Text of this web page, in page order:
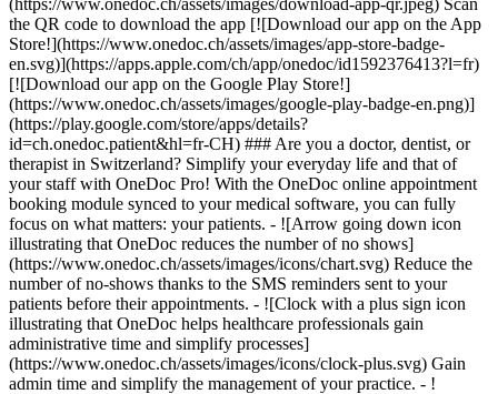
(https://www.onedoc.ch/assets/images/download-app-qr.jpeg) Scan
the QR code to download the app [![Download our app on the App
Store!](https://www.onedoc.ch/assets/images/app-store-badge-
en.svg)](https://apps.apple.com/ch/app/onedoc/id1592376413?l=fr)
[![Download our app on the Google Play Store!]
(https://www.onedoc.ch/assets/images/google-play-badge-en.png)]
(https://play.google.com/store/apps/details?
id=ch.onedoc.patient&hl=fr-CH) ### Are you a doctor, dentist, or
therapist in Switzerland? Simplify your everyday life and that of
your staff with OneDoc Pro! With the OneDoc online appointment
booking module synced to your medical software, you can fully
focus on what matters: your patients. - ![Arrow going down icon
illustrating that OneDoc reduces the number of no shows]
(https://www.onedoc.ch/assets/images/icons/chart.svg) Reduce the
number of no-shows thanks to the SMS reminders sent to your
patients before their appointments. - ![Clock with a plus sign icon
illustrating that OneDoc helps healthcare professionals gain
administrative time and simplify processes]
(https://www.onedoc.ch/assets/images/icons/clock-plus.svg) Gain
admin time and simplify the management of your practice. - ![Rocket icon illustrating that OneDoc boosts the online visibility of healthcare practitioners](https://www.onedoc.ch/assets/images/icons/rocket.svg) Improve your online visibility with a presence on the first platform in Switzerland for online appointment booking. - ![Bubble chat with a heart icon illustrating that OneDoc offers an essential service for both patients and healthcare practitioners](https://www.onedoc.ch/assets/images/icons/bubble-heart.svg) Offer online booking to your patients: an essential service that they value. [Discover OneDoc Pro](https://info.onedoc.ch/en/)[Request a free demo!](https://info.onedoc.ch/en/discover/) *keyboard\_arrow\_right* ## Find a specialist [Physiotherapist](https://www.onedoc.ch/en/physiotherapist)[General practitioner (GP)](https://www.onedoc.ch/en/general-practitioner-gp)[Specialist in general internal medicine](https://www.onedoc.ch/en/specialist-in-general-internal-medicine)[Classic massage therapist](https://www.onedoc.ch/en/classic-massage-therapist)[OB-GYN (obstetrician-gynecologist)](https://www.onedoc.ch/en/ob-gyn-obstetrician-gynecologist)[Ophthalmologist](https://www.onedoc.ch/en/ophthalmologist)[Reflexology therapist](https://www.onedoc.ch/en/reflexology-therapist)[Vaccination center](https://www.onedoc.ch/en/vaccination-center)[Manual lymphatic drainage therapist](https://www.onedoc.ch/en/manual-lymphatic-drainage-therapist)[Osteopath](https://www.onedoc.ch/en/osteopath)[Pharmacy health services](https://www.onedoc.ch/en/pharmacy-health-services)[Psychologist](https://www.onedoc.ch/en/psychologist)[Dentist](https://www.onedoc.ch/en/dentist)[Acupuncturist](https://www.onedoc.ch/en/acupuncturist)[Dermatologist](https://www.onedoc.ch/en/dermatologist)[Aesthetic medicine specialist](https://www.onedoc.ch/en/aesthetic-medicine-specialist)[Pediatrician](https://www.onedoc.ch/en/pediatrician)[Therapeutic massage therapist](https://www.onedoc.ch/en/therapeutic-massage-therapist)[MCO nutrition therapist](https://www.onedoc.ch/en/mco-nutrition-therapist)[Hypnotherapist](https://www.onedoc.ch/en/hypnotherapist)[Sports physiotherapist](https://www.onedoc.ch/en/sports-physiotherapist)[All specialties](https://www.onedoc.ch/en/specialties) *keyboard\_arrow\_right* ## Find an expertise [Annual check up | preventive medical checkup](https://www.onedoc.ch/en/annual-check-up-preventive-medical-checkup)[Eye Examination | Eye check](https://www.onedoc.ch/en/eye-examination-eye-check)[Flu vaccination](https://www.onedoc.ch/en/flu-vaccination)[Allergy | AllergoTest | Allergy check](https://www.onedoc.ch/en/allergy-allergotest-allergy-check)[Cardiovascular Prevention | CardioCheck | CardioTest](https://www.onedoc.ch/en/cardiovascular-prevention-cardiocheck-cardiotest)[Urinary tract infection (UTI)](https://www.onedoc.ch/en/urinary-tract-infection-uti)[Tick-borne encephalitis vaccination (TBE)](https://www.onedoc.ch/en/tick-borne-encephalitis-vaccination-tbe)[Glaucoma](https://www.onedoc.ch/en/glaucoma)[Cataract](https://www.onedoc.ch/en/cataract)[Vaccination advice](https://www.onedoc.ch/en/vaccination-advice)[Contraception](https://www.onedoc.ch/en/contraception)[Manual therapy](https://www.onedoc.ch/en/manual-therapy)[Medical traffic examination LEVEL 1](https://www.onedoc.ch/en/medical-traffic-examination-level-1)[Diabetes screening](https://www.onedoc.ch/en/diabetes-screening)[Recovery physiotherapy for athletes](https://www.onedoc.ch/en/recovery-physiotherapy-for-athletes)[Glasses](https://www.onedoc.ch/en/glasses)[Vaccination booklet update](https://www.onedoc.ch/en/vaccination-booklet-update)[Prenatal care](https://www.onedoc.ch/en/prenatal-care)[Dry eyes](https://www.onedoc.ch/en/dry-eyes)[Postural assessment](https://www.onedoc.ch/en/postural-assessment)[Anterior cruciate ligament (ACL) rupture | Anterior cruciate ligament (ACL) tear](https://www.onedoc.ch/en/anterior-cruciate-ligament-acl-rupture-anterior-cruciate-ligament-acl-tear)[All expertises](https://www.onedoc.ch/en/expertises) *keyboard\_arrow\_right* ## Find an institution [Medical practice](https://www.onedoc.ch/en/medical-practice)[Medical center](https://www.onedoc.ch/en/medical-center)[Group practice](https://www.onedoc.ch/en/group-practice)[Dental practice](https://www.onedoc.ch/en/dental-practice)[Pharmacy](https://www.onedoc.ch/en/pharmacy)[Osteopathy practice](https://www.onedoc.ch/en/osteopathy-practice)[Physiotherapy practice](https://www.onedoc.ch/en/physiotherapy-practice)[Medical group](https://www.onedoc.ch/en/medical-group)[Dental clinic](https://www.onedoc.ch/en/dental-clinic)[Health center](https://www.onedoc.ch/en/health-center)[Optical store](https://www.onedoc.ch/en/optical-store)[Hearing aid store](https://www.onedoc.ch/en/hearing-aid-store)[Clinic](https://www.onedoc.ch/en/clinic)[Hospital](https://www.onedoc.ch/en/hospital)[Medical and dental center](https://www.onedoc.ch/en/medical-and-dental-center)[Care center](https://www.onedoc.ch/en/care-center)[Medical laboratory](https://www.onedoc.ch/en/medical-laboratory)[Alternative medicine practice](https://www.onedoc.ch/en/alternative-medicine-practice)[Medical imaging center](https://www.onedoc.ch/en/medical-imaging-center) *keyboard\_arrow\_right* ## Frequent specialties [Physiotherapist in Geneva](https://www.onedoc.ch/en/physiotherapist/geneva)[Specialist in general internal medicine in Zürich](https://www.onedoc.ch/en/specialist-in-general-internal-medicine/zurich)[OB-GYN (obstetrician-gynecologist) in Zürich](https://www.onedoc.ch/en/ob-gyn-obstetrician-gynecologist/zurich)[Psychologist in Geneva](https://www.onedoc.ch/en/psychologist/geneva)[Physiotherapist in Lausanne](https://www.onedoc.ch/en/physiotherapist/lausanne)[General practitioner (GP) in Geneva](https://www.onedoc.ch/en/general-practitioner-gp/geneva)[Manual lymphatic drainage therapist in Geneva](https://www.onedoc.ch/en/manual-lymphatic-drainage-therapist/geneva)[Classic massage therapist in Geneva](https://www.onedoc.ch/en/classic-massage-therapist/geneva)[Ophthalmologist in Zürich](https://www.onedoc.ch/en/ophthalmologist/zurich)[Specialist in general internal medicine in Geneva](https://www.onedoc.ch/en/specialist-in-general-internal-medicine/geneva)[Reflexology therapist in Geneva](https://www.onedoc.ch/en/reflexology-therapist/geneva)[Classic massage therapist in Zürich](https://www.onedoc.ch/en/classic-massage-therapist/zurich)[Physiotherapist in Zürich](https://www.onedoc.ch/en/physiotherapist/zurich)[Dentist in Geneva](https://www.onedoc.ch/en/dentist/geneva)[General practitioner (GP) in Zürich](https://www.onedoc.ch/en/general-practitioner-gp/zurich)[Psychologist in Lausanne](https://www.onedoc.ch/en/psychologist/lausanne)[Dermatologist in Zürich](https://www.onedoc.ch/en/dermatologist/zurich)[Acupuncturist in Geneva](https://www.onedoc.ch/en/acupuncturist/geneva)[Osteopath in Lausanne](https://www.onedoc.ch/en/osteopath/lausanne)[Classic massage therapist in Lausanne](https://www.onedoc.ch/en/classic-massage-therapist/lausanne)[Vaccination center in Zürich](https://www.onedoc.ch/en/vaccination-center/zurich) *keyboard\_arrow\_right* ## Frequent expertises [Annual check up | preventive medical checkup in Zürich](https://www.onedoc.ch/en/annual-check-up-preventive-medical-checkup/zurich)[Urinary tract infection (UTI) in Zürich](https://www.onedoc.ch/en/urinary-tract-infection-uti/zurich)[Recovery physiotherapy for athletes in Geneva](https://www.onedoc.ch/en/recovery-physiotherapy-for-athletes/geneva)[Contraception in Zürich](https://www.onedoc.ch/en/contraception/zurich)[Athlete monitoring in Geneva](https://www.onedoc.ch/en/athlete-monitoring/geneva)[Manual therapy in Geneva](https://www.onedoc.ch/en/manual-therapy/geneva)[Anterior cruciate ligament (ACL) rupture | Anterior cruciate ligament (ACL) tear in Geneva](https://www.onedoc.ch/en/anterior-cruciate-ligament-acl-rupture-anterior-cruciate-ligament-acl-tear/geneva)[Psychological support for stress management in Geneva](https://www.onedoc.ch/en/psychological-support-for-stress-management/geneva)[Human Papillomavirus (HPV) screening | PAP smear in Zürich](https://www.onedoc.ch/en/human-papillomavirus-hpv-screening-pap-smear/zurich)[Arthrosis in Geneva](https://www.onedoc.ch/en/arthrosis/geneva)[Psychological support for depression in Geneva](https://www.onedoc.ch/en/psychological-support-for-depression/geneva)[Meniscus tear | Torn meniscus in Geneva](https://www.onedoc.ch/en/meniscus-tear-torn-meniscus/geneva)[Eye Examination | Eye check in Zürich](https://www.onedoc.ch/en/eye-examination-eye-check/zurich)[Menopause in Zürich](https://www.onedoc.ch/en/menopause/zurich)[Glaucoma in Zürich](https://www.onedoc.ch/en/glaucoma/zurich)[Iron blood test | Ferritin blood test in Zürich](https://www.onedoc.ch/en/iron-blood-test-ferritin-blood-test/zurich)[Headache and migraine in Zürich](https://www.onedoc.ch/en/headache-and-migraine/zurich)[Pregnancy Ultrasound in Zürich](https://www.onedoc.ch/en/pregnancy-ultrasound/zurich)[Cataract in Zürich](https://www.onedoc.ch/en/cataract/zurich)[Gynecology emergency in Zürich](https://www.onedoc.ch/en/gynecology-emergency/zurich)[HPV | Humane papillomavirus vaccination in Zürich](https://www.onedoc.ch/en/hpv-humane-papillomavirus-vaccination/zurich) *keyboard\_arrow\_right* ## Find practitioners [Practitioners directory](https://www.onedoc.ch/en/directory) [A](https://www.onedoc.ch/en/directory/A) [B](https://www.onedoc.ch/en/directory/B) [C](https://www.onedoc.ch/en/directory/C) [D](https://www.onedoc.ch/en/directory/D) [E](https://www.onedoc.ch/en/directory/E) [F](https://www.onedoc.ch/en/directory/F) [G](https://www.onedoc.ch/en/directory/G) [H](https://www.onedoc.ch/en/directory/H) [I](https://www.onedoc.ch/en/directory/I) [J](https://www.onedoc.ch/en/directory/J) [K](https://www.onedoc.ch/en/directory/K) [L](https://www.onedoc.ch/en/directory/L) [M](https://www.onedoc.ch/en/directory/M) [N](https://www.onedoc.ch/en/direct